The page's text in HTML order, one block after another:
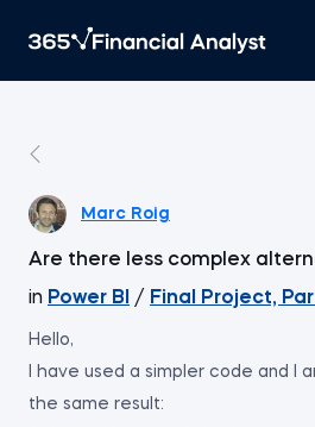
Marc Roig
Are there less complex
in Power BI / Final Project,
Hello,
I have used a simpler code and I
the same result: